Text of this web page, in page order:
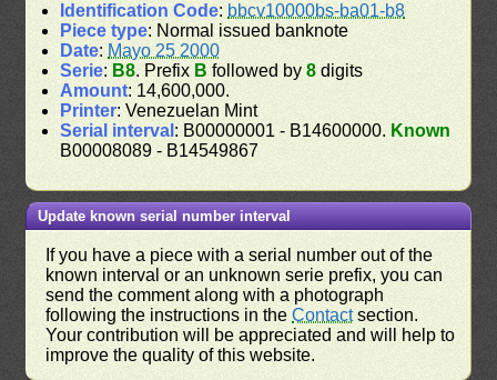
Identification Code: bbcv10000bs-ba01-b8
Piece type: Normal issued banknote
Date: Mayo 25 2000
Serie: B8. Prefix B followed by8 digits
Amount: 14,600,000.
Printer: Venezuelan Mint
Serial interval : B00000001 - B14600000. Known
B00008089 - B14549867
Update known serial number interval
If you have a piece with a serial number out of the
known interval or an unknown serie prefix, you can
send the comment along with a photograph
following the instructions in theContactsection.
Your contribution will be appreciated and will help to
improve the quality of this website.